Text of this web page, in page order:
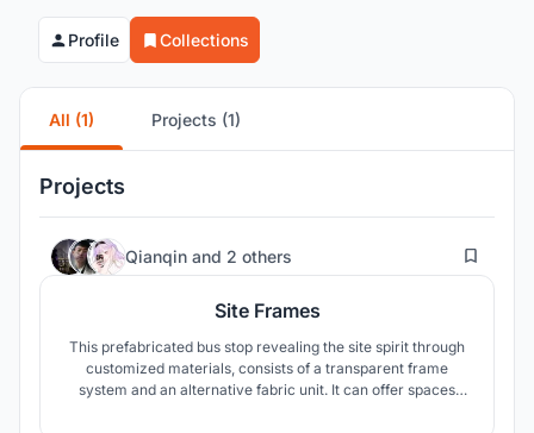
Profile Collections
All (1) Projects (1)
Projects
Qianqin and 2 others 13
Site Frames
This prefabricated bus stop revealing the site spirit through
customized materials, consists of a transparent frame
system and an alternative fabric unit. It can offer spaces